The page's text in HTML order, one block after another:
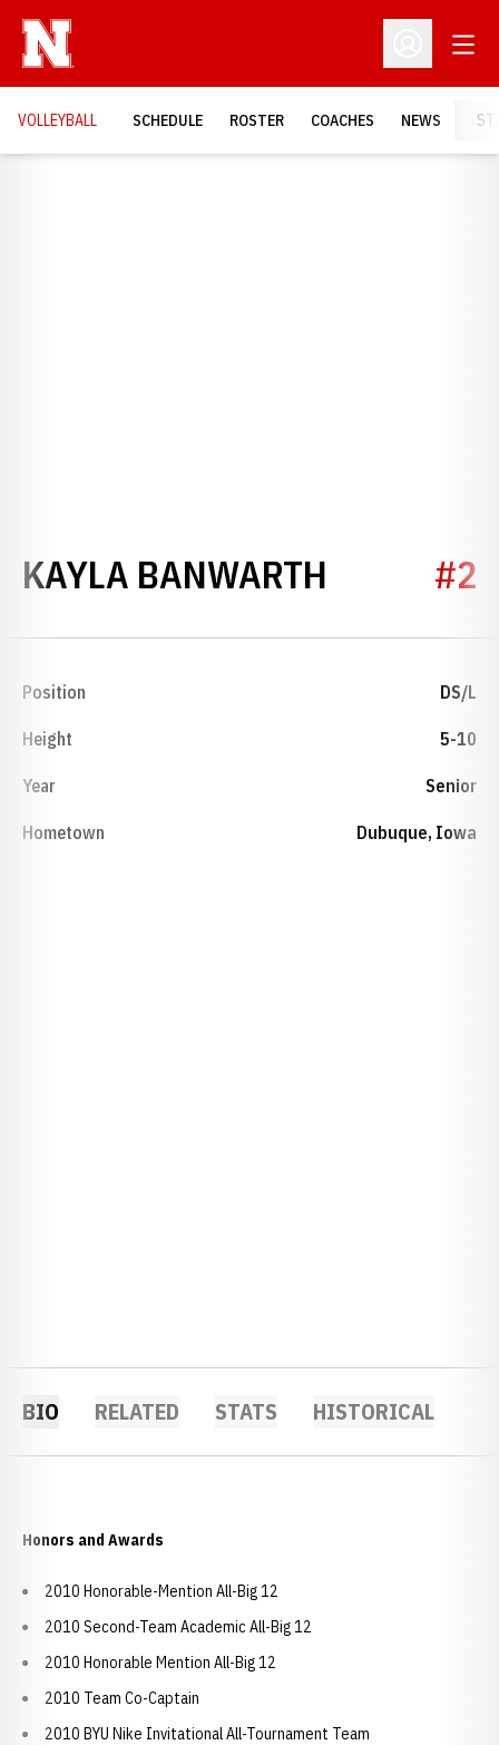
Open
VOLLEYBALL SCHEDULE ROSTER COACHES NEWS
KAYLA BANWARTH SEASON
#2
Position DS/L
Height 5-10
Year Senior
Hometown Dubuque, Iowa
BIO RELATED STATS HISTORICAL
Honors and Awards
2010 Honorable-Mention All-Big 12
2010 Second-Team Academic All-Big 12
2010 Honorable Mention All-Big 12
2010 Team Co-Captain
2010 BYU Nike Invitational All-Tournament Team